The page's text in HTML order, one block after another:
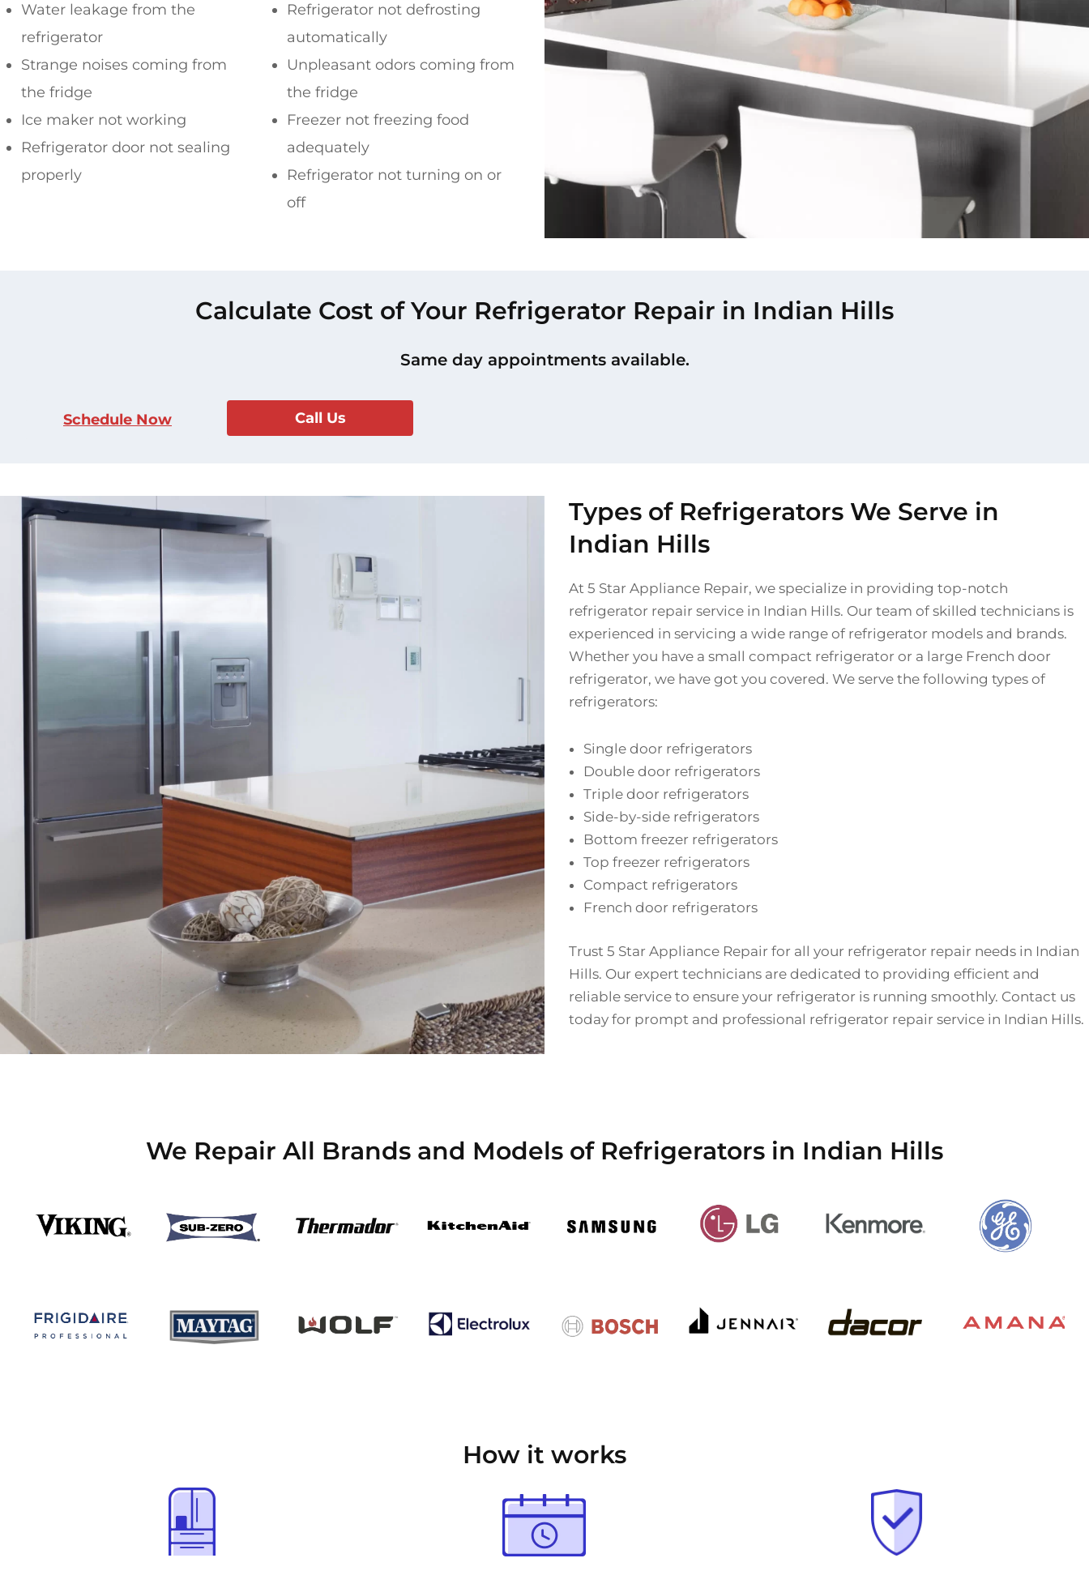
Water leakage from the
refrigerator
Strange noises coming from
the fridge
Ice maker not working
Refrigerator door not sealing
properly
Refrigerator not defrosting
automatically
Unpleasant odors coming from
the fridge
Freezer not freezing food
adequately
Refrigerator not turning on or
off
Calculate Cost of Your Refrigerator Repair in Indian Hills
Same day appointments available.
Schedule Now Call Us
Types of Refrigerators We Serve in
Indian Hills
At 5 Star Appliance Repair, we specialize in providing top-notch
refrigerator repair service in Indian Hills. Our team of skilled technicians is
experienced in servicing a wide range of refrigerator models and brands.
Whether you have a small compact refrigerator or a large French door
refrigerator, we have got you covered. We serve the following types of
refrigerators:
Single door refrigerators
Double door refrigerators
Triple door refrigerators
Side-by-side refrigerators
Bottom freezer refrigerators
Top freezer refrigerators
Compact refrigerators
French door refrigerators
Trust 5 Star Appliance Repair for all your refrigerator repair needs in Indian
Hills. Our expert technicians are dedicated to providing efficient and
reliable service to ensure your refrigerator is running smoothly. Contact us
today for prompt and professional refrigerator repair service in Indian Hills.
We Repair All Brands and Models of Refrigerators in Indian Hills
How it works